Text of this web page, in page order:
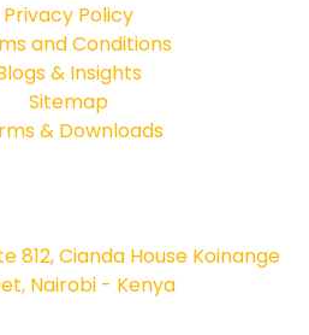
Privacy Policy
and Conditions
& Insights
Sitemap
& Downloads
812, Cianda House Koinange
Nairobi - Kenya